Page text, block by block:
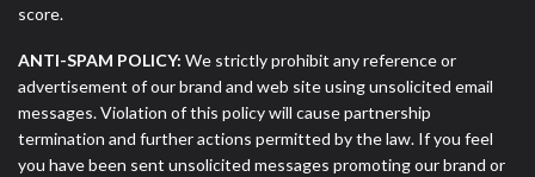
score.
ANTI-SPAM POLICY: We strictly prohibit any reference or
advertisement of our brand and web site using unsolicited email
messages. Violation of this policy will cause partnership
termination and further actions permitted by the law. If you feel
you have been sent unsolicited messages promoting our brand or